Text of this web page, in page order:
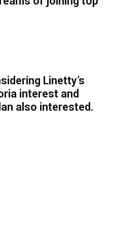
Linetty’s
interest and
also interested.